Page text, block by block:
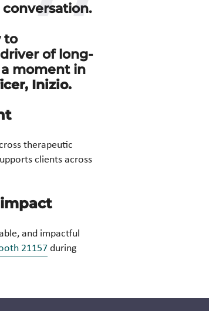
to
of long-
moment in
Inizio.
therapeutic
clients across
and impactful
21157during